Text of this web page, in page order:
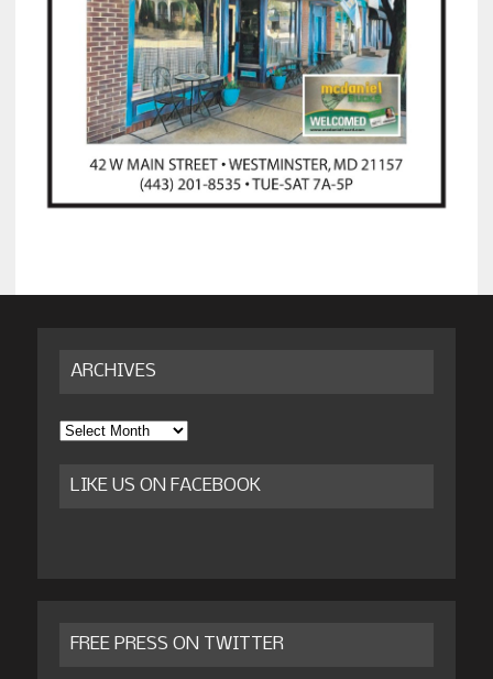
ARCHIVES
Archives
LIKE US ON FACEBOOK
FREE PRESS ON TWITTER